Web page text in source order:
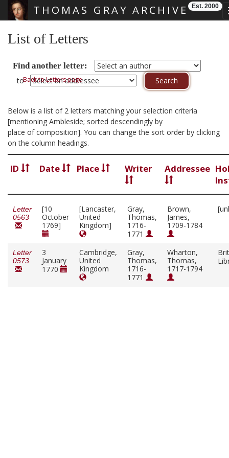
THOMAS GRAY ARCHIVE Est. 2000
List of Letters
Find another letter:
toBack to Letters page
Below is a list of 2 letters matching your selection criteria
[mentioning Ambleside; sorted descendingly by
place of composition]. You can change the sort order by clicking
on the column headings.
ID Date Place Writer Addressee
Letter
0563
[10
October
1769]
[Lancaster,
United
Kingdom]
Gray,
Thomas,
1716-
1771
Brown,
James,
1709-1784
Letter
0573
3
January
1770
Cambridge,
United
Kingdom
Gray,
Thomas,
1716-
1771
Wharton,
Thomas,
1717-1794